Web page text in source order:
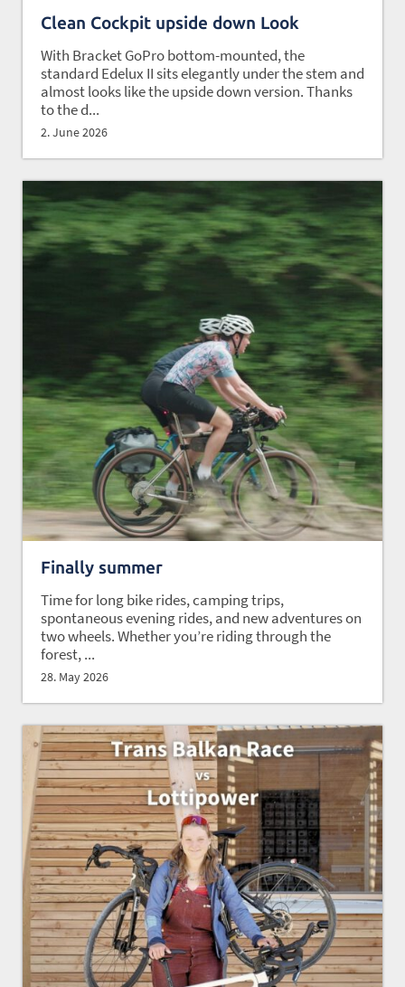
Clean Cockpit upside down Look
With Bracket GoPro bottom-mounted, the
standard Edelux II sits elegantly under the stem and
almost looks like the upside down version. Thanks
to the d...
2. June 2026
Finally summer
Time for long bike rides, camping trips,
spontaneous evening rides, and new adventures on
two wheels. Whether you’re riding through the
forest, ...
28. May 2026